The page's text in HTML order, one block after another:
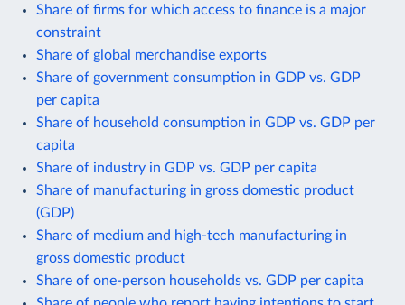
Share of firms for which access to finance is a major
constraint
Share of global merchandise exports
Share of government consumption in GDP vs. GDP
per capita
Share of household consumption in GDP vs. GDP per
capita
Share of industry in GDP vs. GDP per capita
Share of manufacturing in gross domestic product
(GDP)
Share of medium and high-tech manufacturing in
gross domestic product
Share of one-person households vs. GDP per capita